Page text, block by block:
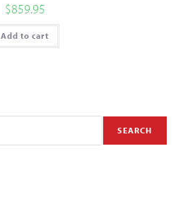
$859.95
Add to cart
SEARCH